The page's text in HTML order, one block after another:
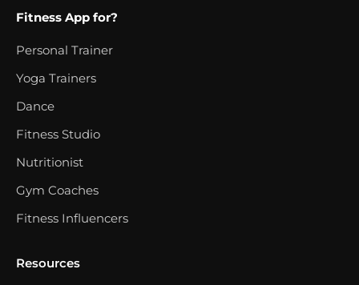
Fitness App for?
Personal Trainer
Yoga Trainers
Dance
Fitness Studio
Nutritionist
Gym Coaches
Fitness Influencers
Resources